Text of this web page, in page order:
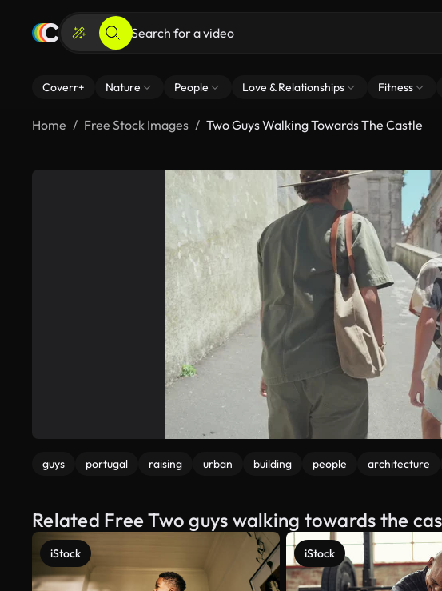
Coverr+ Nature People Love & Relationships Fitness
Home Free Stock Images Two Guys Walking Towards The Castle
guys portugal raising urban building people architecture
Related Free Two guys walking towards the
iStock iStock